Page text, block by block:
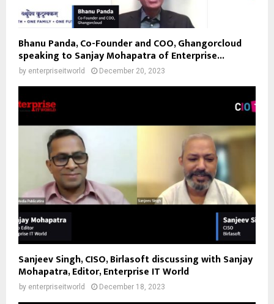
Bhanu Panda, Co-Founder and COO, Ghangorcloud
speaking to Sanjay Mohapatra of Enterprise...
by enterpriseitworld December 20, 2023
Sanjeev Singh, CISO, Birlasoft discussing with Sanjay
Mohapatra, Editor, Enterprise IT World
by enterpriseitworld December 18, 2023